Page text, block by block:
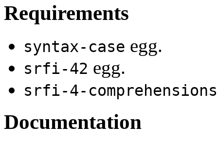
Requirements
syntax-case egg.
srfi-42 egg.
srfi-4-comprehensions
Documentation